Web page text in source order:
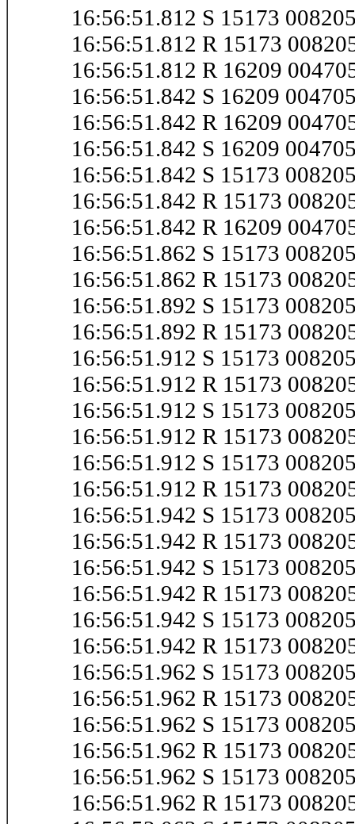
16:56:51.812 S 15173
16:56:51.812 R 15173
16:56:51.812 R 16209
16:56:51.842 S 16209
16:56:51.842 R 16209
16:56:51.842 S 16209
16:56:51.842 S 15173
16:56:51.842 R 15173
16:56:51.842 R 16209
16:56:51.862 S 15173
16:56:51.862 R 15173
16:56:51.892 S 15173
16:56:51.892 R 15173
16:56:51.912 S 15173
16:56:51.912 R 15173
16:56:51.912 S 15173
16:56:51.912 R 15173
16:56:51.912 S 15173
16:56:51.912 R 15173
16:56:51.942 S 15173
16:56:51.942 R 15173
16:56:51.942 S 15173
16:56:51.942 R 15173
16:56:51.942 S 15173
16:56:51.942 R 15173
16:56:51.962 S 15173
16:56:51.962 R 15173
16:56:51.962 S 15173
16:56:51.962 R 15173
16:56:51.962 S 15173
16:56:51.962 R 15173